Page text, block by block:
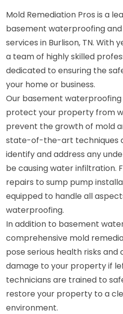
Mold Remediation Pros is a
basement waterproofing
services in Burlison, TN. With
a team of highly skilled
dedicated to ensuring the
your home or business.
Our basement waterproofing
protect your property from
prevent the growth of mold
state-of-the-art techniques
identify and address any
be causing water infiltration.
repairs to sump pump
equipped to handle all
waterproofing.
In addition to basement
comprehensive mold
pose serious health risks and
damage to your property if
technicians are trained to
restore your property to a
environment.